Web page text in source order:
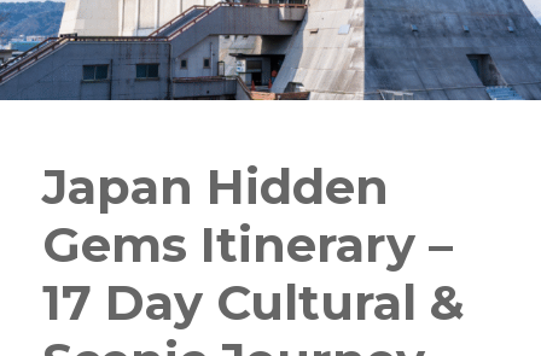
Japan Hidden
Gems Itinerary –
17 Day Cultural &